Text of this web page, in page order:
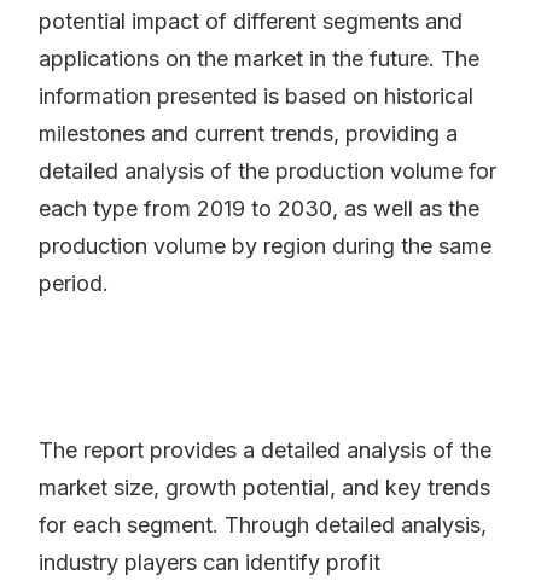
potential impact of different segments and
applications on the market in the future. The
information presented is based on historical
milestones and current trends, providing a
detailed analysis of the production volume for
each type from 2019 to 2030, as well as the
production volume by region during the same
period.
The report provides a detailed analysis of the
market size, growth potential, and key trends
for each segment. Through detailed analysis,
industry players can identify profit